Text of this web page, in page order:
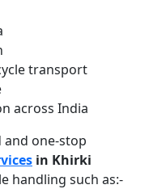
transport
across India
and one-stop
in Khirki
handling such as:-